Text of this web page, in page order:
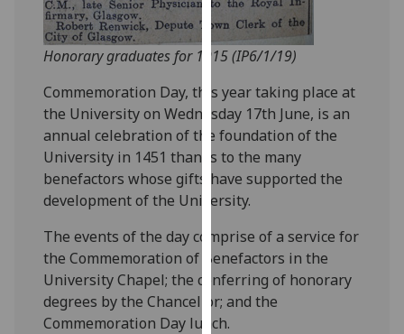
Personalised
advertising
I’m happy to
get
personalised
ads
I do not
want
personalised
ads
save
choices
Honorary graduates for 1915 (IP6/1/19)
Commemoration Day, this year taking place at
the University on Wednesday 17th June, is an
annual celebration of the foundation of the
University in 1451 thanks to the many
benefactors whose gifts have supported the
development of the University.
The events of the day comprise of a service for
the Commemoration of Benefactors in the
University Chapel; the conferring of honorary
degrees by the Chancellor; and the
Commemoration Day lunch.